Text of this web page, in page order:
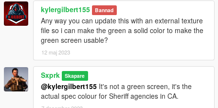
kylergilbert155 Bannad
Any way you can update this with an external texture
file so i can make the green a solid color to make the
green screen usable?
12 maj 2023
Sxprk Skapare
@kylergilbert155 It's not a green screen, it's the
actual spec colour for Sheriff agencies in CA.